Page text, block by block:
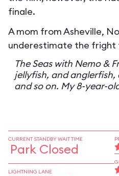
finale.
A mom from Asheville,
underestimate the
The Seas with Nemo &
jellyfish, and
and so on. My 8-year-
CURRENT STANDBY WAIT TIME
Park Closed
LIGHTNING LANE